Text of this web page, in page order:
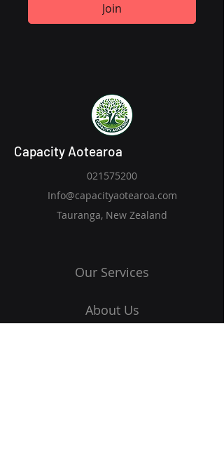
Join
Capacity Aotearoa
021575200
Info@capacityaotearoa.com
Tauranga, New Zealand
Our Services
About Us